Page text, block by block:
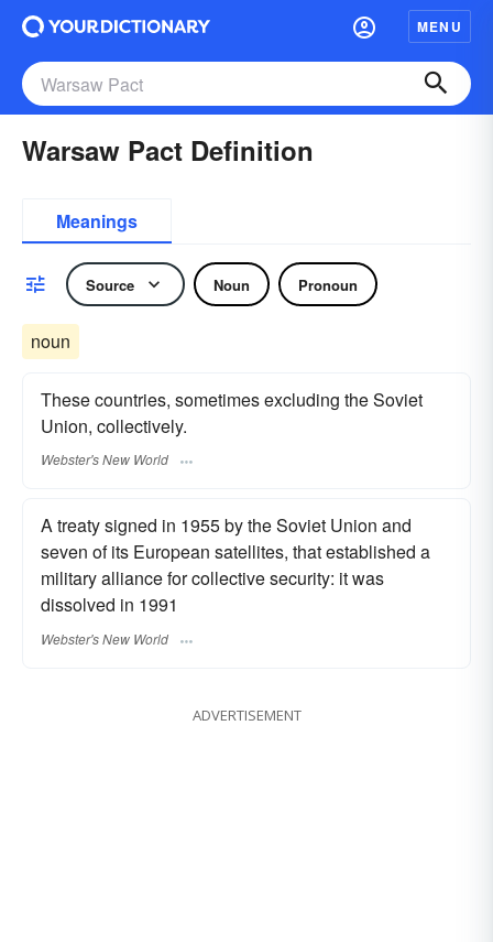
MENU
Warsaw Pact Definition
Meanings
Source Noun Pronoun
noun
These countries, sometimes excluding the Soviet
Union, collectively.
Webster's New World
A treaty signed in 1955 by the Soviet Union and
seven of its European satellites, that established a
military alliance for collective security: it was
dissolved in 1991
Webster's New World
ADVERTISEMENT